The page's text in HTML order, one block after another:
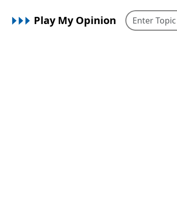
Play My Opinion